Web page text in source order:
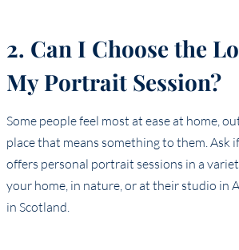
2. Can I Choose the
My Portrait Session?
Some people feel most at ease at home,
place that means something to them. Ask
offers personal portrait sessions in a
your home, in nature, or at their studio in
in Scotland.